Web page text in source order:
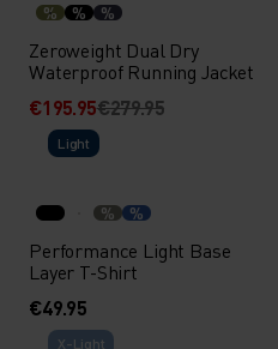
% % %
Zeroweight Dual Dry
Waterproof Running Jacket
€195.95€279.95
Light
% %
Performance Light Base
Layer T-Shirt
€49.95
X-Light